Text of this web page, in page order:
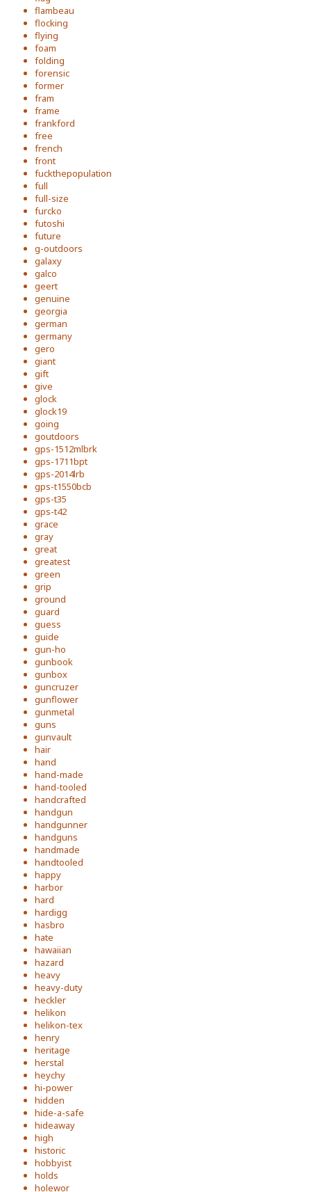
flambeau
flocking
flying
foam
folding
forensic
former
fram
frame
frankford
free
french
front
fuckthepopulation
full
full-size
furcko
futoshi
future
g-outdoors
galaxy
galco
geert
genuine
georgia
german
germany
gero
giant
gift
give
glock
glock19
going
goutdoors
gps-1512mlbrk
gps-1711bpt
gps-2014lrb
gps-t1550bcb
gps-t35
gps-t42
grace
gray
great
greatest
green
grip
ground
guard
guess
guide
gun-ho
gunbook
gunbox
guncruzer
gunflower
gunmetal
guns
gunvault
hair
hand
hand-made
hand-tooled
handcrafted
handgun
handgunner
handguns
handmade
handtooled
happy
harbor
hard
hardigg
hasbro
hate
hawaiian
hazard
heavy
heavy-duty
heckler
helikon
helikon-tex
henry
heritage
herstal
heychy
hi-power
hidden
hide-a-safe
hideaway
high
historic
hobbyist
holds
holewor